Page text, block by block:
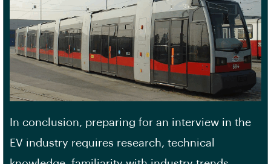
In conclusion, preparing for an interview in the
EV industry requires research, technical